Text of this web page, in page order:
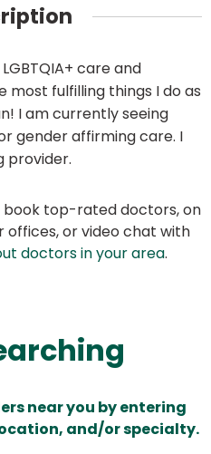
care and
fulfilling things I do as
I am currently seeing
gender affirming care. I
provider.
book top-rated doctors, on
offices, or video chat with
doctors in your area.
near you by entering
and/or specialty.